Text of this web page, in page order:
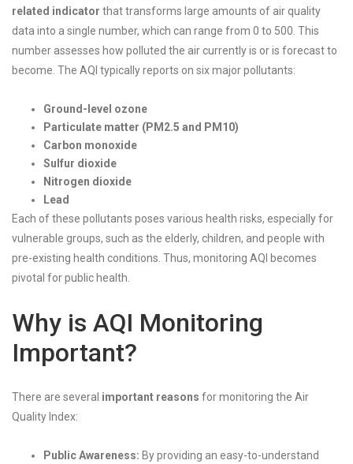
related indicator that transforms large amounts of air quality
data into a single number, which can range from 0 to 500. This
number assesses how polluted the air currently is or is forecast to
become. The AQI typically reports on six major pollutants:
Ground-level ozone
Particulate matter (PM2.5 and PM10)
Carbon monoxide
Sulfur dioxide
Nitrogen dioxide
Lead
Each of these pollutants poses various health risks, especially for
vulnerable groups, such as the elderly, children, and people with
pre-existing health conditions. Thus, monitoring AQI becomes
pivotal for public health.
Why is AQI Monitoring
Important?
There are several important reasons for monitoring the Air
Quality Index:
Public Awareness: By providing an easy-to-understand